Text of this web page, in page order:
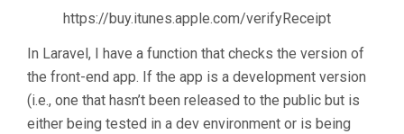
https://buy.itunes.apple.com/verifyReceipt
In Laravel, I have a function that checks the version of
the front-end app. If the app is a development version
(i.e., one that hasn’t been released to the public but is
either being tested in a dev environment or is being